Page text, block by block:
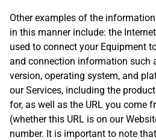
Other examples of the
in this manner include: the
used to connect your Equipment
and connection information such
version, operating system, and
our Services, including the
for, as well as the URL you come
(whether this URL is on our
number. It is important to note